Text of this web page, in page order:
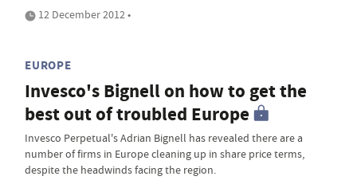
12 December 2012 •
EUROPE
Invesco's Bignell on how to get the
best out of troubled Europe
Invesco Perpetual's Adrian Bignell has revealed there are a
number of firms in Europe cleaning up in share price terms,
despite the headwinds facing the region.